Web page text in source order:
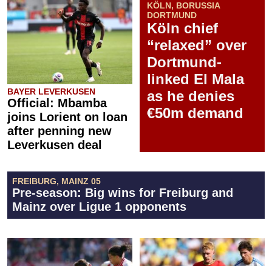
BAYER LEVERKUSEN
Official: Mbamba
joins Lorient on loan
after penning new
Leverkusen deal
KÖLN, BORUSSIA
DORTMUND
Köln chief
“relaxed” over
Dortmund-
linked El Mala
as he denies
€50m demand
FREIBURG, MAINZ 05
Pre-season: Big wins for Freiburg and
Mainz over Ligue 1 opponents